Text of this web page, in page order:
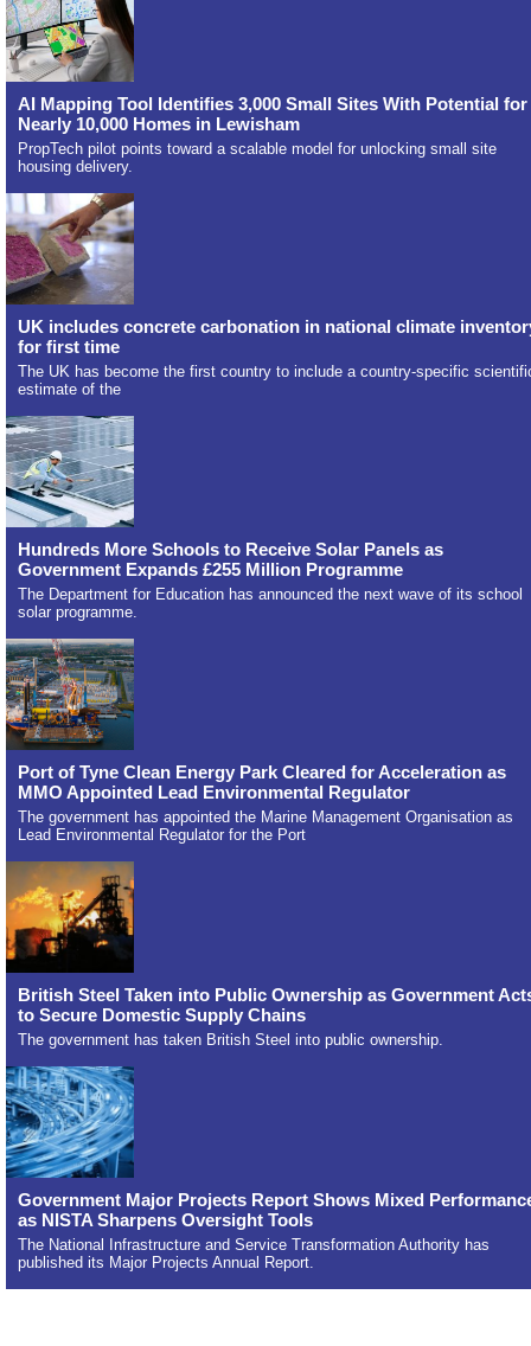
AI Mapping Tool Identifies 3,000 Small Sites With Potential for
Nearly 10,000 Homes in Lewisham
PropTech pilot points toward a scalable model for unlocking small site
housing delivery.
UK includes concrete carbonation in national climate
for first time
The UK has become the first country to include a country-specific
estimate of the
Hundreds More Schools to Receive Solar Panels as
Government Expands £255 Million Programme
The Department for Education has announced the next wave of its school
solar programme.
Port of Tyne Clean Energy Park Cleared for Acceleration as
MMO Appointed Lead Environmental Regulator
The government has appointed the Marine Management Organisation as
Lead Environmental Regulator for the Port
British Steel Taken into Public Ownership as Government
to Secure Domestic Supply Chains
The government has taken British Steel into public ownership.
Government Major Projects Report Shows Mixed
as NISTA Sharpens Oversight Tools
The National Infrastructure and Service Transformation Authority has
published its Major Projects Annual Report.